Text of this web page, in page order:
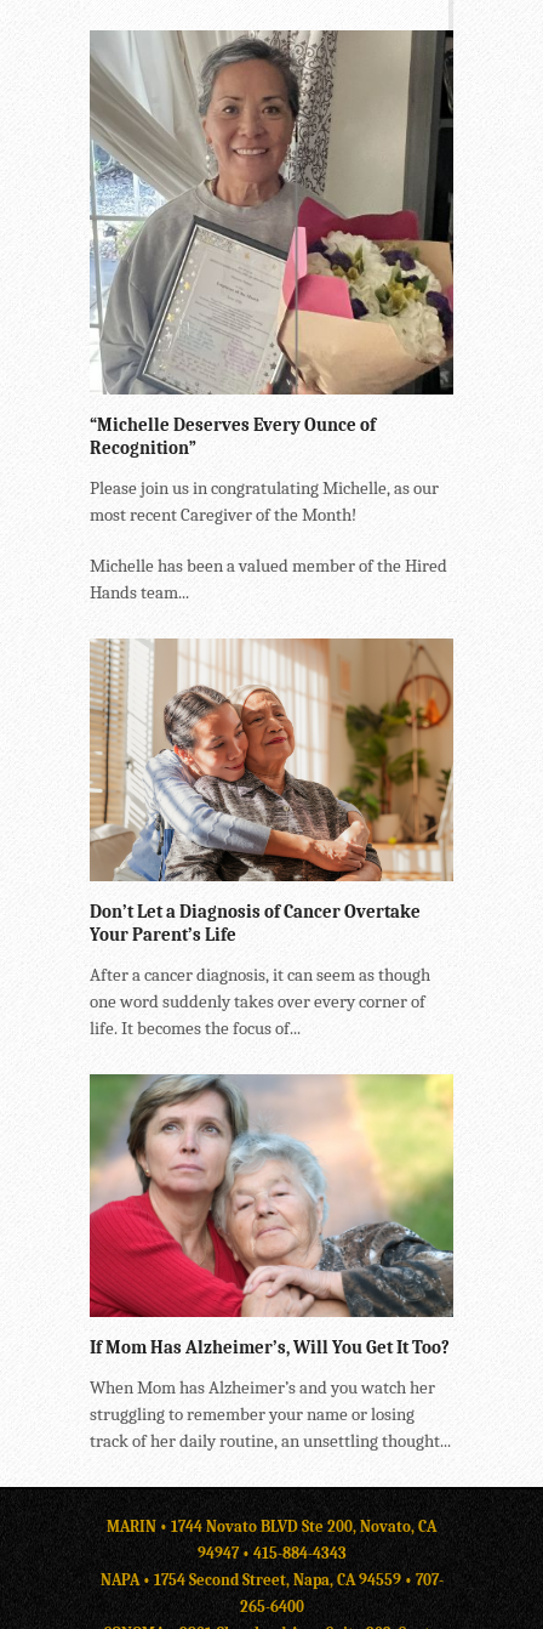
“Michelle Deserves Every Ounce of
Recognition”
Please join us in congratulating Michelle, as our
most recent Caregiver of the Month!
Michelle has been a valued member of the Hired
Hands team...
Don’t Let a Diagnosis of Cancer Overtake
Your Parent’s Life
After a cancer diagnosis, it can seem as though
one word suddenly takes over every corner of
life. It becomes the focus of...
If Mom Has Alzheimer’s, Will You Get It Too?
When Mom has Alzheimer’s and you watch her
struggling to remember your name or losing
track of her daily routine, an unsettling thought...
MARIN • 1744 Novato BLVD Ste 200, Novato, CA
94947 • 415-884-4343
NAPA • 1754 Second Street, Napa, CA 94559 • 707-
265-6400